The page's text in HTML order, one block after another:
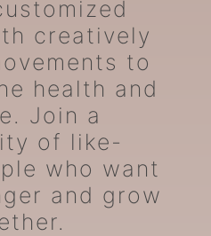
creatively
to
health and
Join a
of like-
who want
and grow